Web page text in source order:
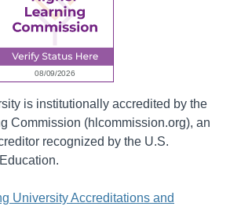
is institutionally accredited by the
Commission (hlcommission.org), an
recognized by the U.S.
University Accreditations and